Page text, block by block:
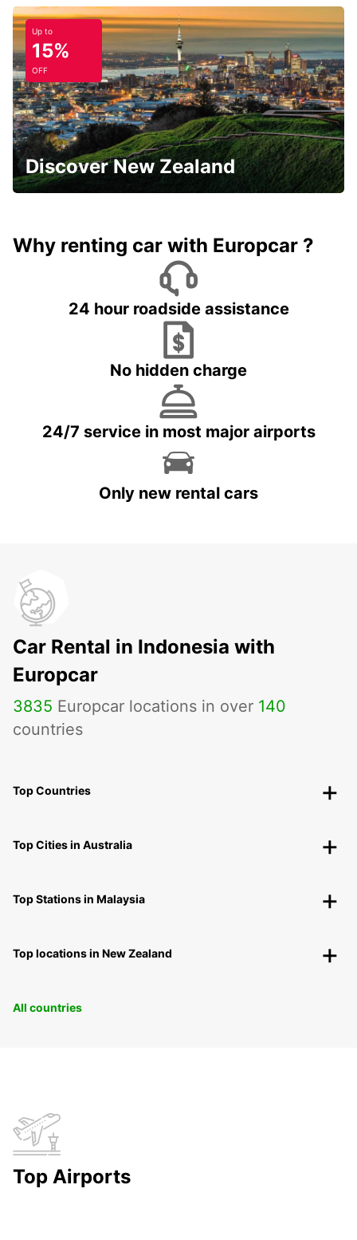
Up to
15%
OFF
Discover New Zealand
Why renting car with Europcar ?
24 hour roadside assistance
No hidden charge
24/7 service in most major airports
Only new rental cars
Car Rental in Indonesia with
Europcar
3835 Europcar locations in over 140
countries
Top Countries
Top Cities in Australia
Top Stations in Malaysia
Top locations in New Zealand
All countries
Top Airports